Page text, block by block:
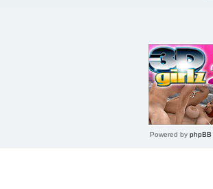
Powered by phpBB